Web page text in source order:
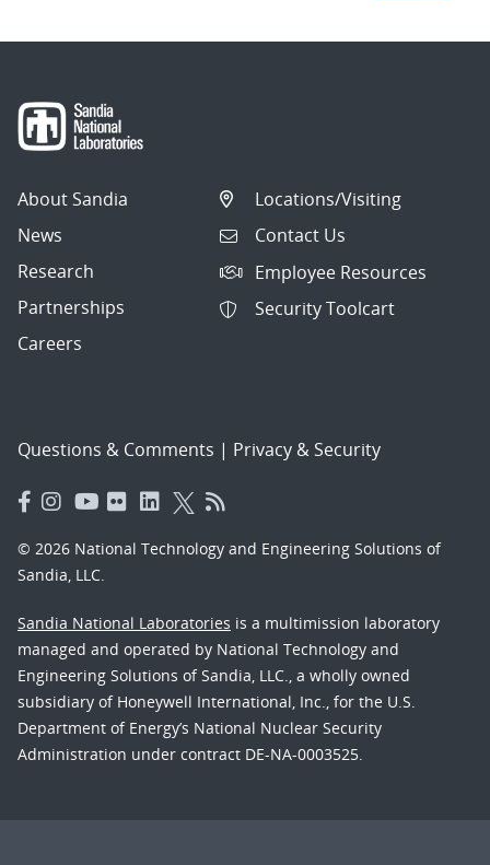
About Sandia
News
Research
Partnerships
Careers
Locations/Visiting
Contact Us
Employee Resources
Security Toolcart
Questions & Comments | Privacy & Security
© 2026 National Technology and Engineering Solutions of
Sandia, LLC.
Sandia National Laboratories is a multimission laboratory
managed and operated by National Technology and
Engineering Solutions of Sandia, LLC., a wholly owned
subsidiary of Honeywell International, Inc., for the U.S.
Department of Energy’s National Nuclear Security
Administration under contract DE-NA-0003525.